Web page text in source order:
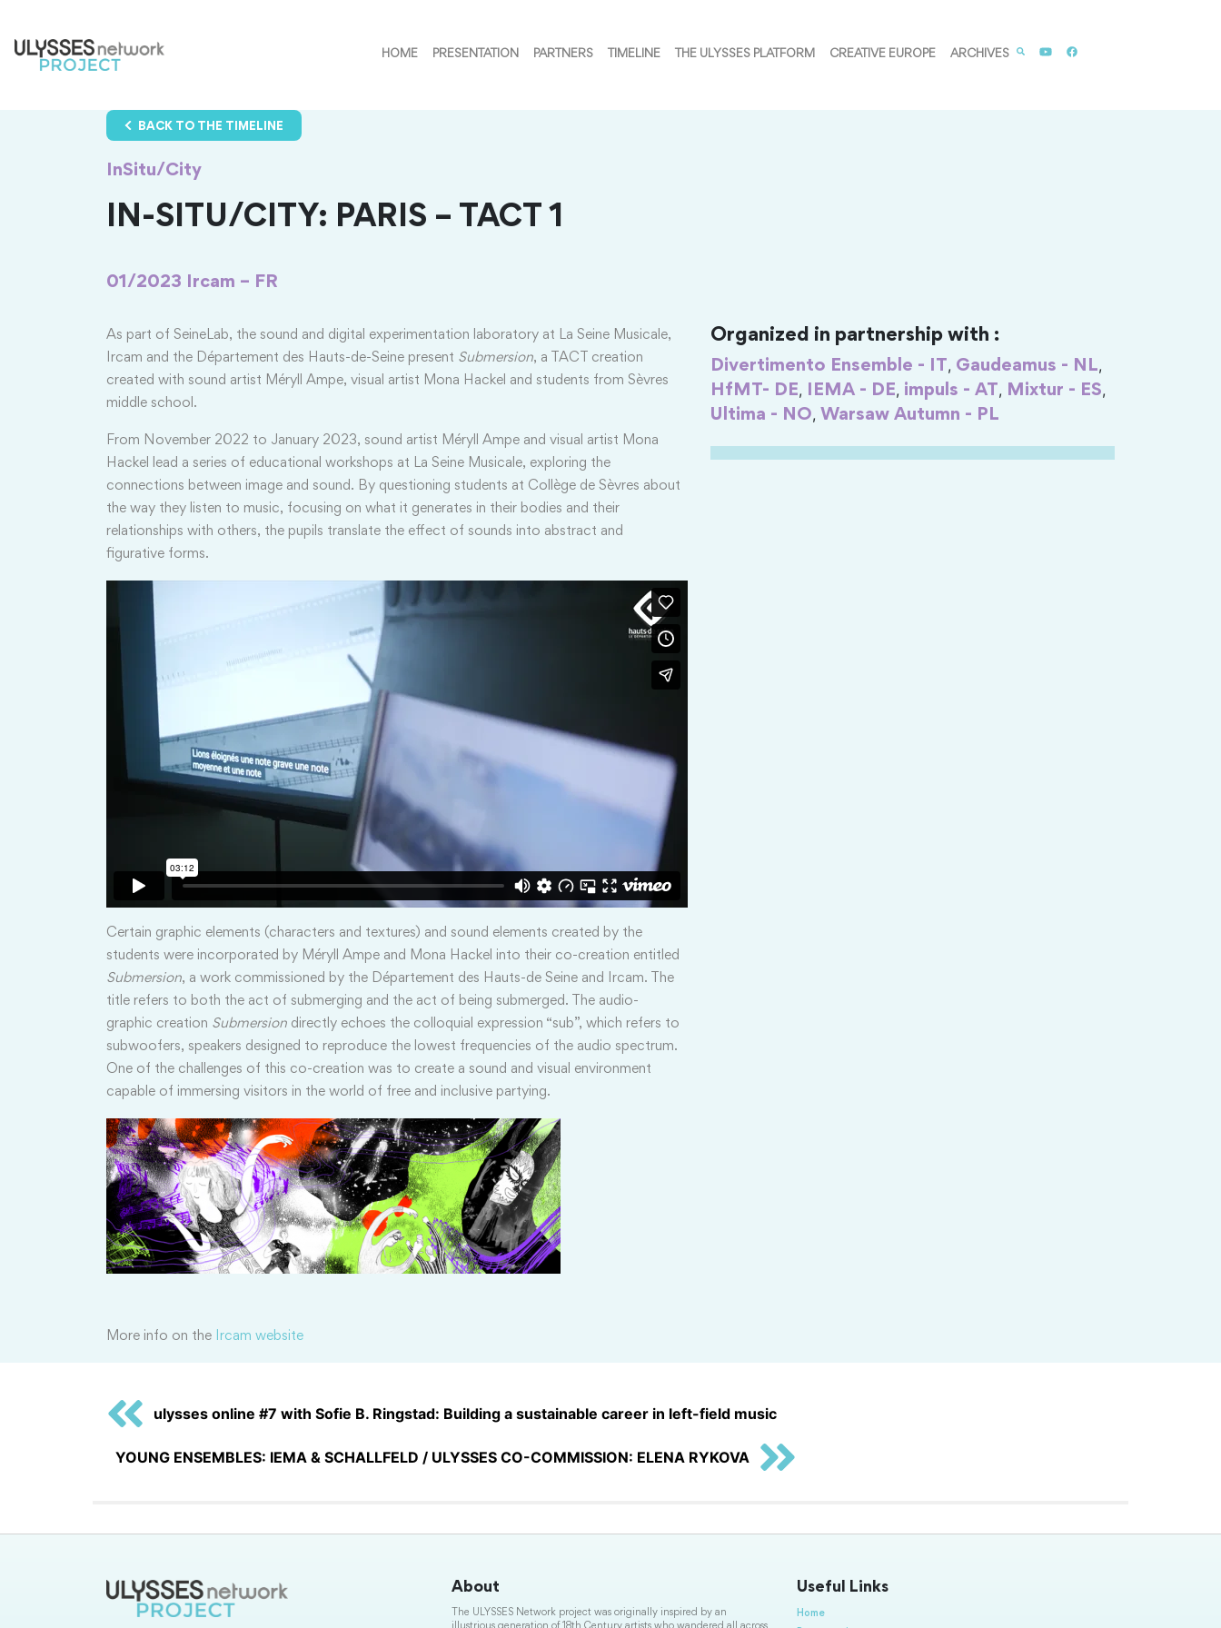
HOME PRESENTATION PARTNERS TIMELINE THE ULYSSES PLATFORM CREATIVE EUROPE ARCHIVES
BACK TO THE TIMELINE
InSitu/City
IN-SITU/CITY: PARIS – TACT 1
01/2023 Ircam – FR
As part of SeineLab, the sound and digital experimentation laboratory at La Seine Musicale,
Ircam and the Département des Hauts-de-Seine present Submersion, a TACT creation
created with sound artist Méryll Ampe, visual artist Mona Hackel and students from Sèvres
middle school.
From November 2022 to January 2023, sound artist Méryll Ampe and visual artist Mona
Hackel lead a series of educational workshops at La Seine Musicale, exploring the
connections between image and sound. By questioning students at Collège de Sèvres about
the way they listen to music, focusing on what it generates in their bodies and their
relationships with others, the pupils translate the effect of sounds into abstract and
figurative forms.
Certain graphic elements (characters and textures) and sound elements created by the
students were incorporated by Méryll Ampe and Mona Hackel into their co-creation entitled
Submersion, a work commissioned by the Département des Hauts-de Seine and Ircam. The
title refers to both the act of submerging and the act of being submerged. The audio-
graphic creation Submersion directly echoes the colloquial expression “sub”, which refers to
subwoofers, speakers designed to reproduce the lowest frequencies of the audio spectrum.
One of the challenges of this co-creation was to create a sound and visual environment
capable of immersing visitors in the world of free and inclusive partying.
More info on the Ircam website
Organized in partnership with :
Divertimento Ensemble - IT, Gaudeamus - NL,
HfMT- DE, IEMA - DE, impuls - AT, Mixtur - ES,
Ultima - NO, Warsaw Autumn - PL
ulysses online #7 with Sofie B. Ringstad: Building a sustainable career in left-field music
YOUNG ENSEMBLES: IEMA & SCHALLFELD / ULYSSES CO-COMMISSION: ELENA RYKOVA
About
The ULYSSES Network project was originally inspired by an
illustrious generation of 18th Century artists who wandered all across
Useful Links
Home